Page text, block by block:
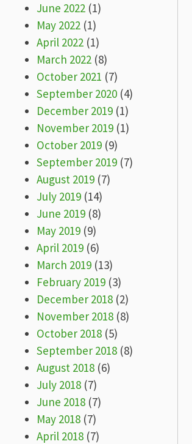
June 2022(1)
May 2022(1)
April 2022(1)
March 2022(8)
October 2021 (7)
September 2020(4)
December 2019(1)
November 2019(1)
October 2019(9)
September 2019(7)
August 2019(7)
July 2019(14)
June 2019(8)
May 2019(9)
April 2019(6)
March 2019(13)
February 2019(3)
December 2018(2)
November 2018(8)
October 2018(5)
September 2018(8)
August 2018(6)
July 2018(7)
June 2018(7)
May 2018(7)
April 2018(7)